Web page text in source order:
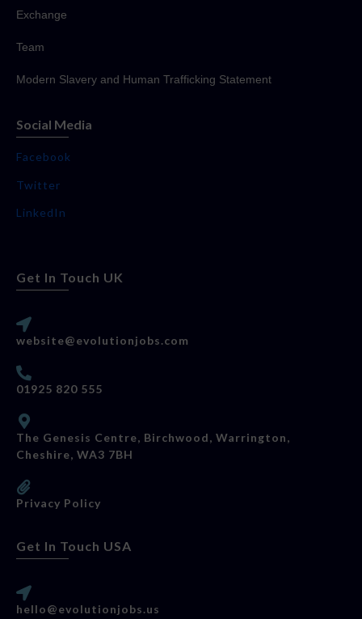
Exchange
Team
Modern Slavery and Human Trafficking Statement
Social Media
Facebook
Twitter
LinkedIn
Get In Touch UK
website@evolutionjobs.com
01925 820 555
The Genesis Centre, Birchwood, Warrington,
Cheshire, WA3 7BH
Privacy Policy
Get In Touch USA
hello@evolutionjobs.us